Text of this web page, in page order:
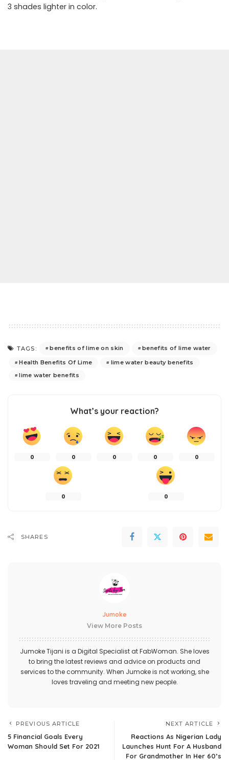
3 shades lighter in color.
TAGS: benefits of lime on skin
benefits of lime water
Health Benefits Of Lime
lime water beauty benefits
lime water benefits
What’s your reaction?
0 0 0 0 0
0 0
SHARES
Jumoke
View More Posts
Jumoke Tijani is a Digital Specialist at FabWoman. She loves
to bring the latest reviews and advice on products and
services to the community. When Jumoke is not working, she
loves traveling and meeting new people.
PREVIOUS ARTICLE
5 Financial Goals Every
Woman Should Set For 2021
NEXT ARTICLE
Reactions As Nigerian Lady
Launches Hunt For A Husband
For Grandmother In Her 60’s